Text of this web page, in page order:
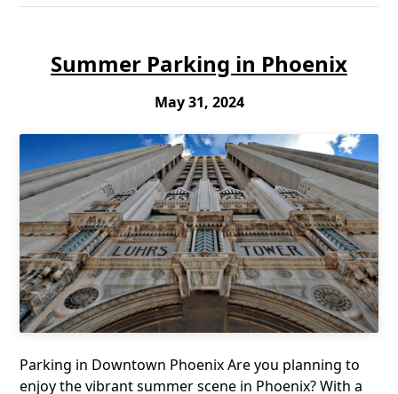
Summer Parking in Phoenix
May 31, 2024
Parking in Downtown Phoenix Are you planning to
enjoy the vibrant summer scene in Phoenix? With a